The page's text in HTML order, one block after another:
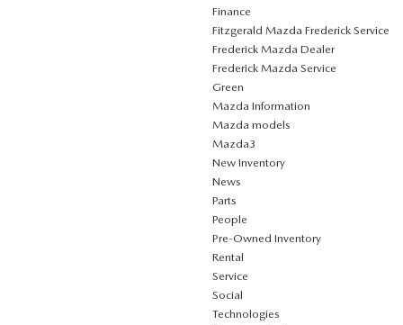
Finance
Fitzgerald Mazda Frederick Service
Frederick Mazda Dealer
Frederick Mazda Service
Green
Mazda Information
Mazda models
Mazda3
New Inventory
News
Parts
People
Pre-Owned Inventory
Rental
Service
Social
Technologies